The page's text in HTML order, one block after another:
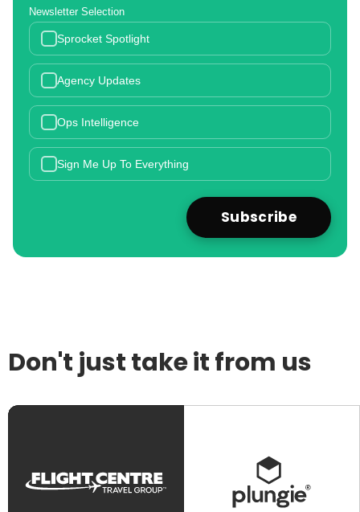
Newsletter Selection
Sprocket Spotlight
Agency Updates
Ops Intelligence
Sign Me Up To Everything
Don't just take it from us